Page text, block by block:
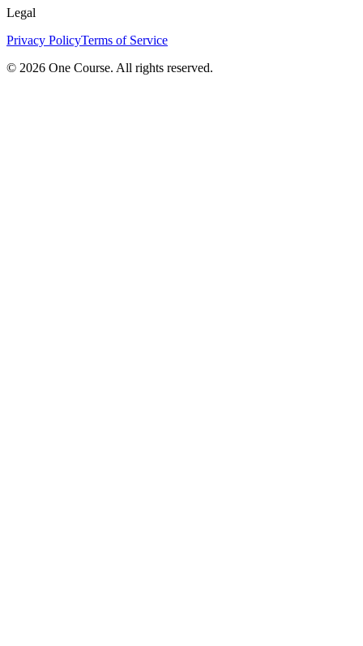
Legal
Privacy PolicyTerms of Service
© 2026 One Course. All rights reserved.